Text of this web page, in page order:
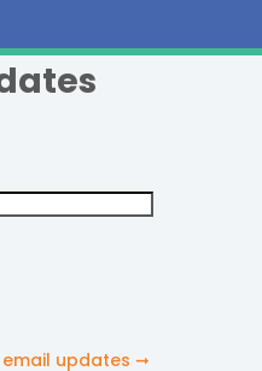
updates ➞